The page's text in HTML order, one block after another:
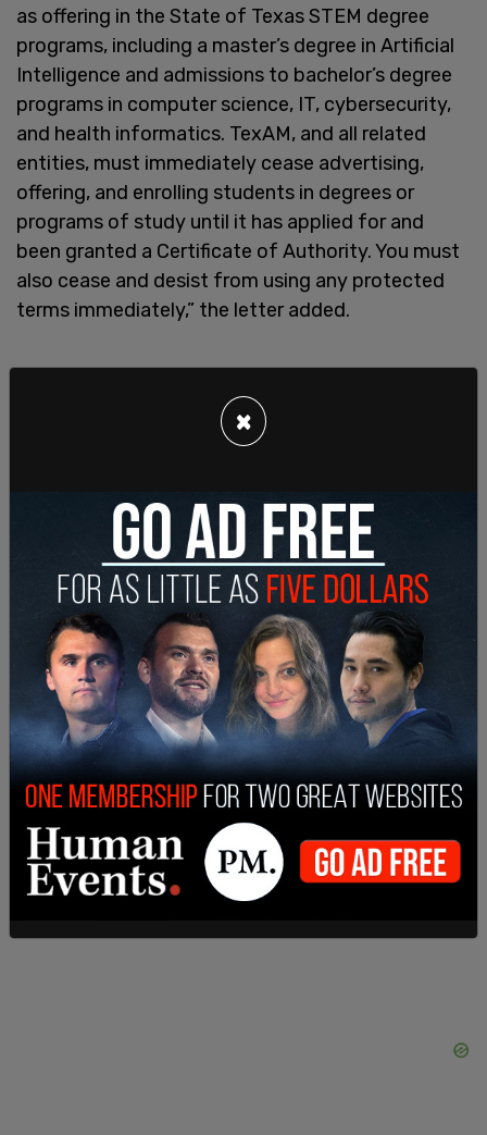
as offering in the State of Texas STEM degree
programs, including a master’s degree in Artificial
Intelligence and admissions to bachelor’s degree
programs in computer science, IT, cybersecurity,
and health informatics. TexAM, and all related
entities, must immediately cease advertising,
offering, and enrolling students in degrees or
programs of study until it has applied for and
been granted a Certificate of Authority. You must
also cease and desist from using any protected
terms immediately,” the letter added.
Gov. Greg Abbott said he personally directed the
action against the institution. “I directed the
Texas Higher Education Coordinating Board to
issue a Cease & Desist to ‘TexAM,’ an unauthorized
Islamic educational institution operating illegally in
Texas,” Abbott said in a post to X.
×